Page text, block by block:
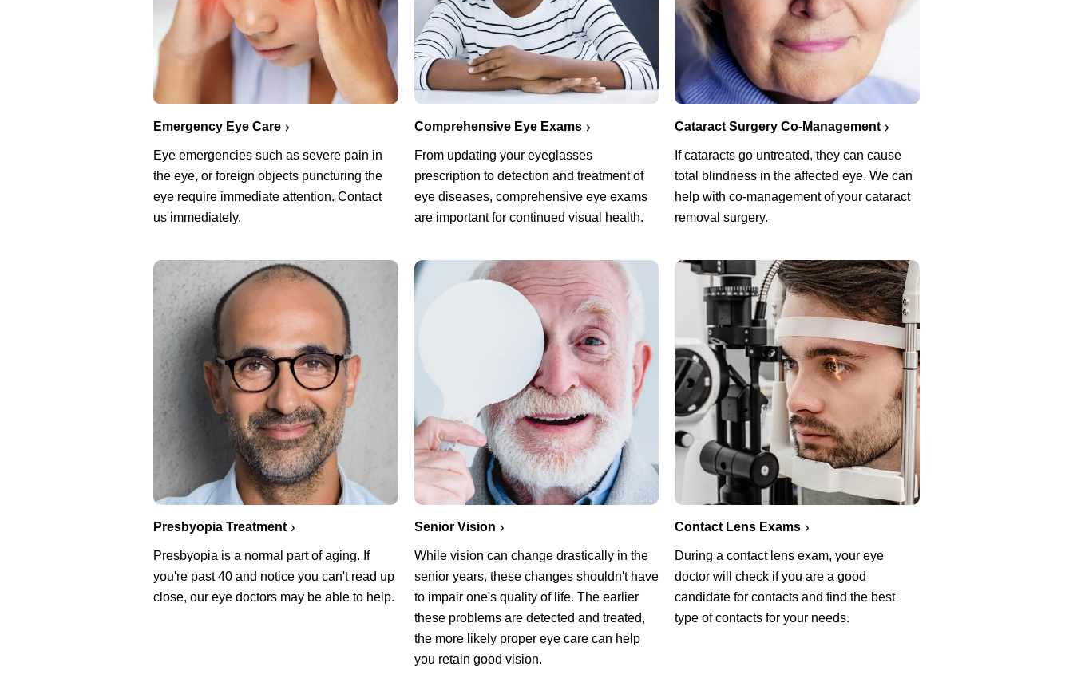
Emergency Eye Care
Eye emergencies such as severe pain in
the eye, or foreign objects puncturing the
eye require immediate attention. Contact
us immediately.
Comprehensive Eye Exams
From updating your eyeglasses
prescription to detection and treatment of
eye diseases, comprehensive eye exams
are important for continued visual health.
Cataract Surgery Co-Management
If cataracts go untreated, they can cause
total blindness in the affected eye. We can
help with co-management of your cataract
removal surgery.
Presbyopia Treatment
Presbyopia is a normal part of aging. If
you're past 40 and notice you can't read up
close, our eye doctors may be able to help.
Senior Vision
While vision can change drastically in the
senior years, these changes shouldn't have
to impair one's quality of life. The earlier
these problems are detected and treated,
the more likely proper eye care can help
you retain good vision.
Contact Lens Exams
During a contact lens exam, your eye
doctor will check if you are a good
candidate for contacts and find the best
type of contacts for your needs.